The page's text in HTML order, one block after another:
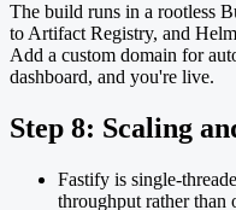
The build runs in a rootless
to Artifact Registry, and
Add a custom domain for
dashboard, and you're live.
Step 8: Scaling
Fastify is single-
throughput rather than